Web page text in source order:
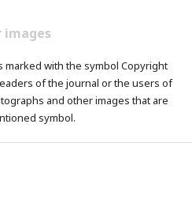
images
with the symbol Copyright
of the journal or the users of
and other images that are
symbol.